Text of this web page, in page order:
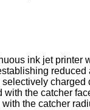
ink jet
charged
the catcher
the catcher